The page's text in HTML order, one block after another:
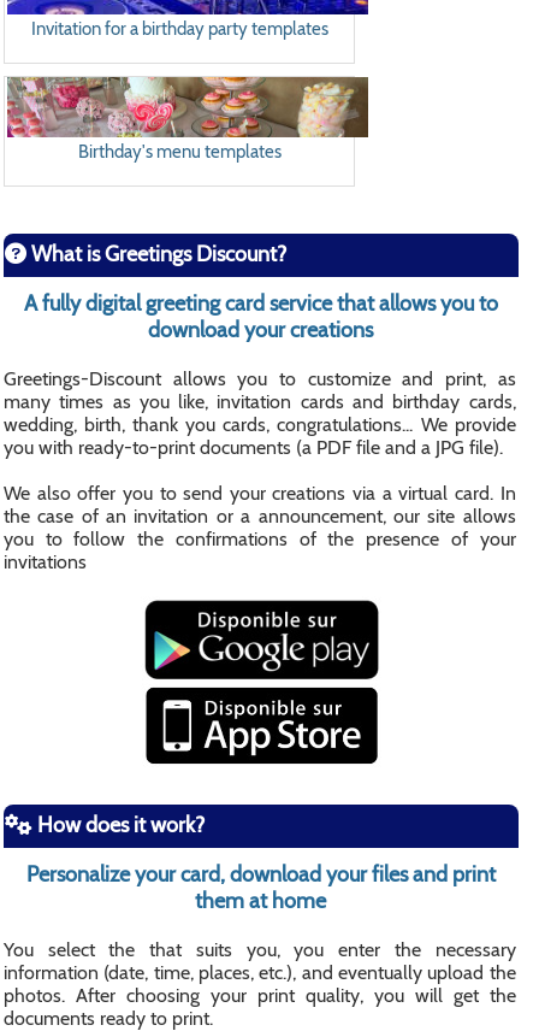
Invitation for a birthday party templates
Birthday's menu templates
What is Greetings Discount?
A fully digital greeting card service that allows you to
download your creations
Greetings-Discount allows you to customize and print, as
many times as you like, invitation cards and birthday cards,
wedding, birth, thank you cards, congratulations... We provide
you with ready-to-print documents (a PDF file and a JPG file).
We also offer you to send your creations via a virtual card. In
the case of an invitation or a announcement, our site allows
you to follow the confirmations of the presence of your
invitations
How does it work?
Personalize your card, download your files and print
them at home
You select the that suits you, you enter the necessary
information (date, time, places, etc.), and eventually upload the
photos. After choosing your print quality, you will get the
documents ready to print.